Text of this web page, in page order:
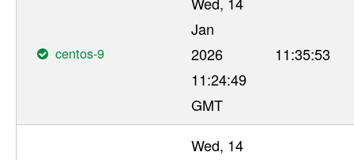
centos-9
Jan
2026
11:24:49
GMT
11:35:53
Wed, 14